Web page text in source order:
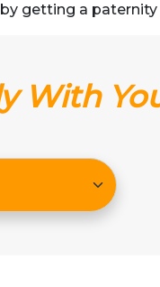
getting a
With